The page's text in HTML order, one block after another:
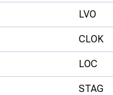
LVO
CLOK
LOC
STAG